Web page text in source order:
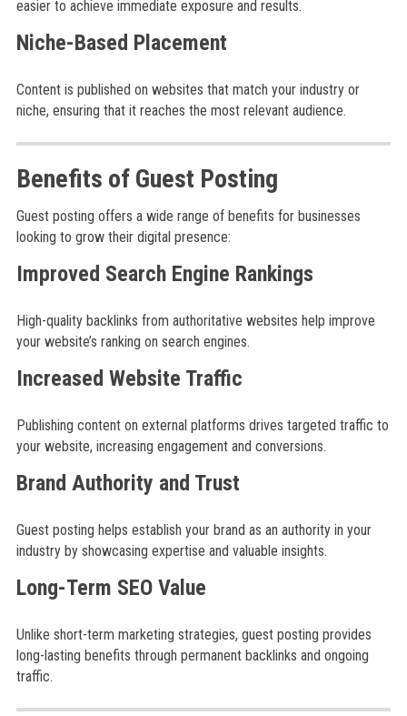
easier to achieve immediate exposure and results.
Niche-Based Placement
Content is published on websites that match your industry or
niche, ensuring that it reaches the most relevant audience.
Benefits of Guest Posting
Guest posting offers a wide range of benefits for businesses
looking to grow their digital presence:
Improved Search Engine Rankings
High-quality backlinks from authoritative websites help improve
your website’s ranking on search engines.
Increased Website Traffic
Publishing content on external platforms drives targeted traffic to
your website, increasing engagement and conversions.
Brand Authority and Trust
Guest posting helps establish your brand as an authority in your
industry by showcasing expertise and valuable insights.
Long-Term SEO Value
Unlike short-term marketing strategies, guest posting provides
long-lasting benefits through permanent backlinks and ongoing
traffic.